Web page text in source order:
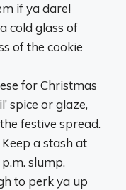
if ya dare!
cold glass of
of the cookie
for Christmas
spice or glaze,
festive spread.
Keep a stash at
slump.
to perk ya up